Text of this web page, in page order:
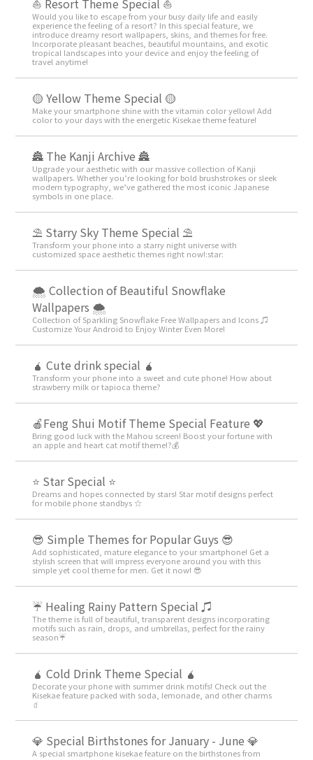
⛵ Resort Theme Special ⛵
Would you like to escape from your busy daily life and easily
experience the feeling of a resort? In this special feature, we
introduce dreamy resort wallpapers, skins, and themes for free.
Incorporate pleasant beaches, beautiful mountains, and exotic
tropical landscapes into your device and enjoy the feeling of
travel anytime!
🟡 Yellow Theme Special 🟡
Make your smartphone shine with the vitamin color yellow! Add
color to your days with the energetic Kisekae theme feature!
🏯 The Kanji Archive 🏯
Upgrade your aesthetic with our massive collection of Kanji
wallpapers. Whether you’re looking for bold brushstrokes or sleek
modern typography, we’ve gathered the most iconic Japanese
symbols in one place.
⛱️ Starry Sky Theme Special ⛱️
Transform your phone into a starry night universe with
customized space aesthetic themes right now!:star:️
🌨 Collection of Beautiful Snowflake
Wallpapers 🌨
Collection of Sparkling Snowflake Free Wallpapers and Icons ♫
Customize Your Android to Enjoy Winter Even More!
🧉 Cute drink special 🧉
Transform your phone into a sweet and cute phone! How about
strawberry milk or tapioca theme?
🍎Feng Shui Motif Theme Special Feature 💖
Bring good luck with the Mahou screen! Boost your fortune with
an apple and heart cat motif theme!?💰
⭐ Star Special ⭐
Dreams and hopes connected by stars! Star motif designs perfect
for mobile phone standbys ☆
😎 Simple Themes for Popular Guys 😎
Add sophisticated, mature elegance to your smartphone! Get a
stylish screen that will impress everyone around you with this
simple yet cool theme for men. Get it now! 😎
☔ Healing Rainy Pattern Special ♫
The theme is full of beautiful, transparent designs incorporating
motifs such as rain, drops, and umbrellas, perfect for the rainy
season☔
🧉 Cold Drink Theme Special 🧉
Decorate your phone with summer drink motifs! Check out the
Kisekae feature packed with soda, lemonade, and other charms
🧃
💎 Special Birthstones for January - June 💎
A special smartphone kisekae feature on the birthstones from